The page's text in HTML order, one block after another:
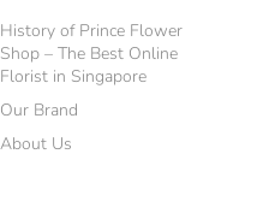
History of Prince Flower
Shop – The Best Online
Florist in Singapore
Our Brand
About Us